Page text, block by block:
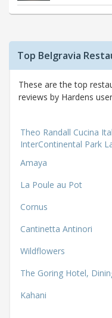
Top Belgravia
These are the top
reviews by Hardens
Theo Randall Cucina
InterContinental Park
Amaya
La Poule au Pot
Cornus
Cantinetta Antinori
Wildflowers
The Goring Hotel,
Kahani